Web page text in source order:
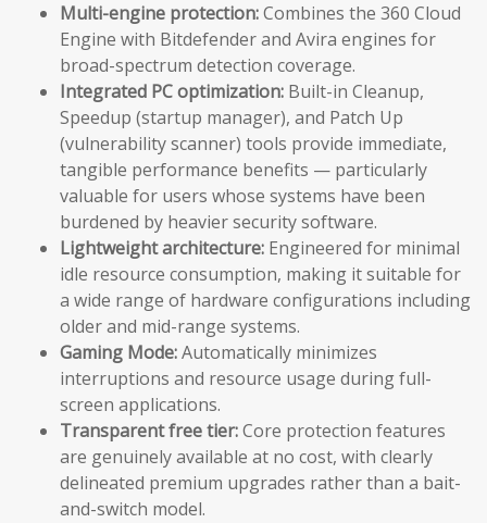
Multi-engine protection:Combines the 360 Cloud
Engine with Bitdefender and Avira engines for
broad-spectrum detection coverage.
Integrated PC optimization: Built-in Cleanup,
Speedup (startup manager), and Patch Up
(vulnerability scanner) tools provide immediate,
tangible performance benefits — particularly
valuable for users whose systems have been
burdened by heavier security software.
Lightweight architecture: Engineered for minimal
idle resource consumption, making it suitable for
a wide range of hardware configurations including
older and mid-range systems.
Gaming Mode:Automatically minimizes
interruptions and resource usage during full-
screen applications.
Transparent free tier:Core protection features
are genuinely available at no cost, with clearly
delineated premium upgrades rather than a bait-
and-switch model.